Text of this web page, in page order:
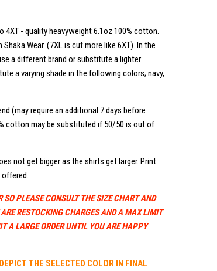
4XT - quality heavyweight 6.1oz 100% cotton.
Wear. (7XL is cut more like 6XT). In the
a different brand or substitute a lighter
a varying shade in the following colors; navy,
(may require an additional 7 days before
cotton may be substituted if 50/50 is out of
not get bigger as the shirts get larger. Print
SO PLEASE CONSULT THE SIZE CHART AND
RESTOCKING CHARGES AND A MAX LIMIT
A LARGE ORDER UNTIL YOU ARE HAPPY
THE SELECTED COLOR IN FINAL